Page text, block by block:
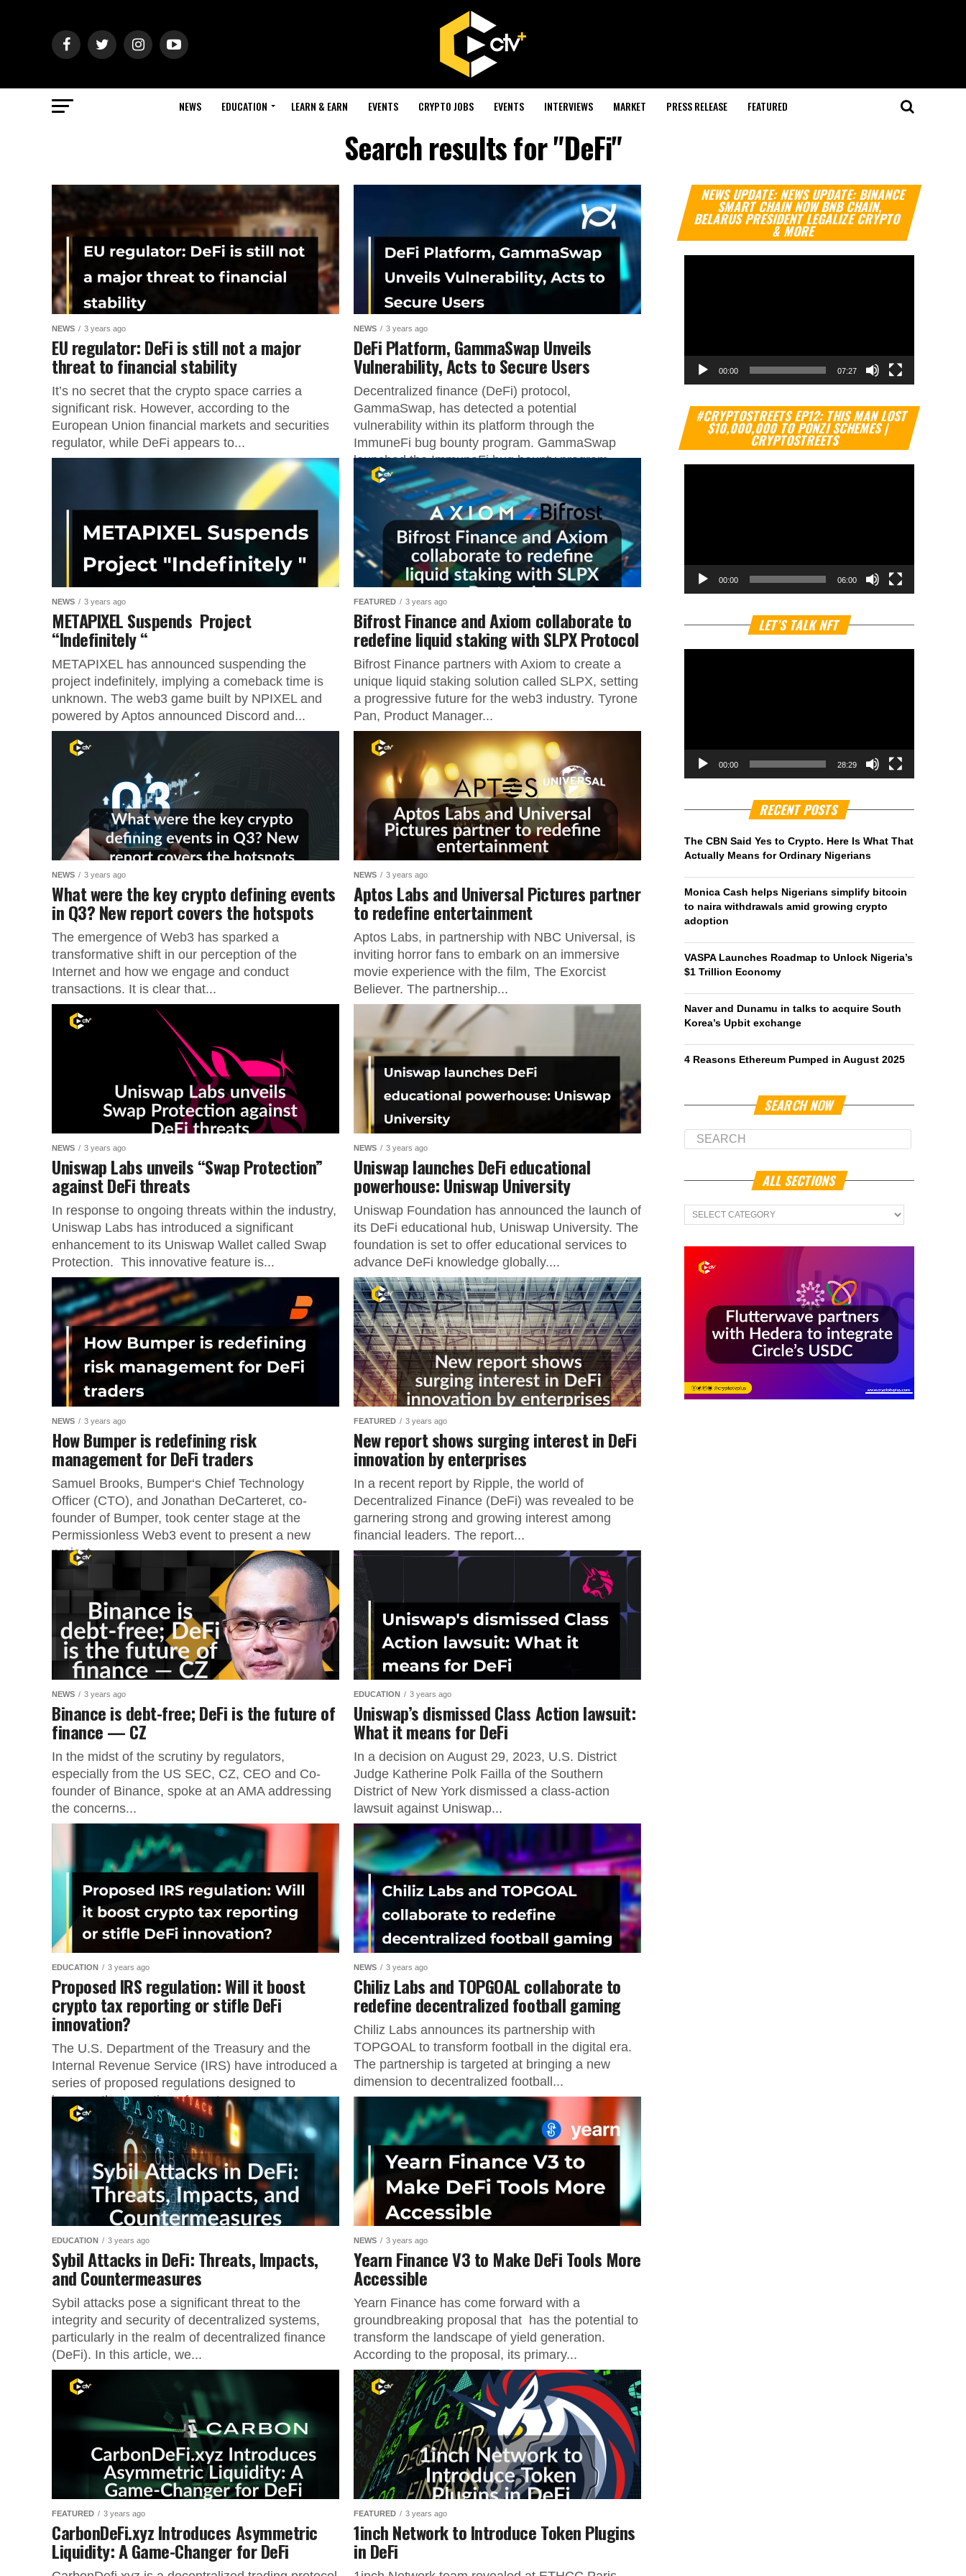
NEWS EDUCATION LEARN & EARN EVENTS CRYPTO JOBS EVENTS INTERVIEWS MARKET PRESS RELEASE FEATURED
Search results for "DeFi"
NEWS 3 years ago
EU regulator: DeFi is still not a major
threat to financial stability
It’s no secret that the crypto space carries a
significant risk. However, according to the
European Union financial markets and securities
regulator, while DeFi appears to...
NEWS 3 years ago
DeFi Platform, GammaSwap Unveils
Vulnerability, Acts to Secure Users
Decentralized finance (DeFi) protocol,
GammaSwap, has detected a potential
vulnerability within its platform through the
ImmuneFi bug bounty program. GammaSwap
launched the ImmuneFi bug bounty program...
NEWS 3 years ago
METAPIXEL Suspends Project
“Indefinitely “
METAPIXEL has announced suspending the
project indefinitely, implying a comeback time is
unknown. The web3 game built by NPIXEL and
powered by Aptos announced Discord and...
FEATURED 3 years ago
Bifrost Finance and Axiom collaborate to
redefine liquid staking with SLPX Protocol
Bifrost Finance partners with Axiom to create a
unique liquid staking solution called SLPX, setting
a progressive future for the web3 industry. Tyrone
Pan, Product Manager...
NEWS 3 years ago
What were the key crypto defining events
in Q3? New report covers the hotspots
The emergence of Web3 has sparked a
transformative shift in our perception of the
Internet and how we engage and conduct
transactions. It is clear that...
NEWS 3 years ago
Aptos Labs and Universal Pictures partner
to redefine entertainment
Aptos Labs, in partnership with NBC Universal, is
inviting horror fans to embark on an immersive
movie experience with the film, The Exorcist
Believer. The partnership...
NEWS 3 years ago
Uniswap Labs unveils “Swap Protection”
against DeFi threats
In response to ongoing threats within the industry,
Uniswap Labs has introduced a significant
enhancement to its Uniswap Wallet called Swap
Protection. This innovative feature is...
NEWS 3 years ago
Uniswap launches DeFi educational
powerhouse: Uniswap University
Uniswap Foundation has announced the launch of
its DeFi educational hub, Uniswap University. The
foundation is set to offer educational services to
advance DeFi knowledge globally....
NEWS 3 years ago
How Bumper is redefining risk
management for DeFi traders
Samuel Brooks, Bumper‘s Chief Technology
Officer (CTO), and Jonathan DeCarteret, co-
founder of Bumper, took center stage at the
Permissionless Web3 event to present a new
project...
FEATURED 3 years ago
New report shows surging interest in DeFi
innovation by enterprises
In a recent report by Ripple, the world of
Decentralized Finance (DeFi) was revealed to be
garnering strong and growing interest among
financial leaders. The report...
NEWS 3 years ago
Binance is debt-free; DeFi is the future of
finance — CZ
In the midst of the scrutiny by regulators,
especially from the US SEC, CZ, CEO and Co-
founder of Binance, spoke at an AMA addressing
the concerns...
EDUCATION 3 years ago
Uniswap’s dismissed Class Action lawsuit:
What it means for DeFi
In a decision on August 29, 2023, U.S. District
Judge Katherine Polk Failla of the Southern
District of New York dismissed a class-action
lawsuit against Uniswap...
EDUCATION 3 years ago
Proposed IRS regulation: Will it boost
crypto tax reporting or stifle DeFi
innovation?
The U.S. Department of the Treasury and the
Internal Revenue Service (IRS) have introduced a
series of proposed regulations designed to
improve the reporting of cryptocurrency...
NEWS 3 years ago
Chiliz Labs and TOPGOAL collaborate to
redefine decentralized football gaming
Chiliz Labs announces its partnership with
TOPGOAL to transform football in the digital era.
The partnership is targeted at bringing a new
dimension to decentralized football...
EDUCATION 3 years ago
Sybil Attacks in DeFi: Threats, Impacts,
and Countermeasures
Sybil attacks pose a significant threat to the
integrity and security of decentralized systems,
particularly in the realm of decentralized finance
(DeFi). In this article, we...
NEWS 3 years ago
Yearn Finance V3 to Make DeFi Tools More
Accessible
Yearn Finance has come forward with a
groundbreaking proposal that has the potential to
transform the landscape of yield generation.
According to the proposal, its primary...
FEATURED 3 years ago
CarbonDeFi.xyz Introduces Asymmetric
Liquidity: A Game-Changer for DeFi
FEATURED 3 years ago
1inch Network to Introduce Token Plugins
in DeFi
NEWS UPDATE: NEWS UPDATE: BINANCE
SMART CHAIN NOW BNB CHAIN,
BELARUS PRESIDENT LEGALIZE CRYPTO
& MORE
Video
Player
00:00 07:27
#CRYPTOSTREETS EP12: THIS MAN LOST
$10,000,000 TO PONZI SCHEMES |
CRYPTOSTREETS
Video
Player
00:00 06:00
LET’S TALK NFT
00:00 28:29
RECENT POSTS
The CBN Said Yes to Crypto. Here Is What That
Actually Means for Ordinary Nigerians
Monica Cash helps Nigerians simplify bitcoin
to naira withdrawals amid growing crypto
adoption
VASPA Launches Roadmap to Unlock Nigeria’s
$1 Trillion Economy
Naver and Dunamu in talks to acquire South
Korea’s Upbit exchange
4 Reasons Ethereum Pumped in August 2025
SEARCH NOW
ALL SECTIONS
All
Sections